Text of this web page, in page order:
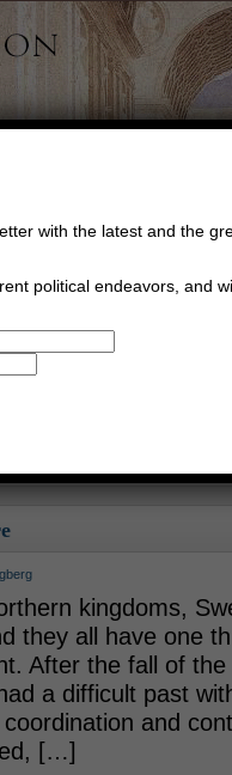
kingdoms,
they all have one
After the fall of
a difficult past
and
[…]
with the latest and the
political endeavors, and